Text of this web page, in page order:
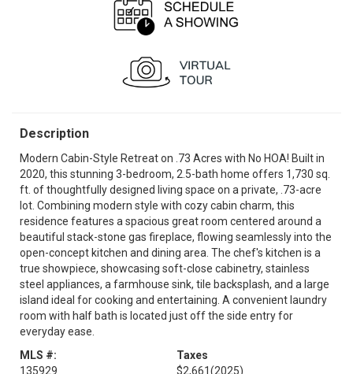
Description
Modern Cabin-Style Retreat on .73 Acres with No HOA! Built in
2020, this stunning 3-bedroom, 2.5-bath home offers 1,730 sq.
ft. of thoughtfully designed living space on a private, .73-acre
lot. Combining modern style with cozy cabin charm, this
residence features a spacious great room centered around a
beautiful stack-stone gas fireplace, flowing seamlessly into the
open-concept kitchen and dining area. The chef's kitchen is a
true showpiece, showcasing soft-close cabinetry, stainless
steel appliances, a farmhouse sink, tile backsplash, and a large
island ideal for cooking and entertaining. A convenient laundry
room with half bath is located just off the side entry for
everyday ease.
MLS #:
135929
Taxes
$2,661(2025)